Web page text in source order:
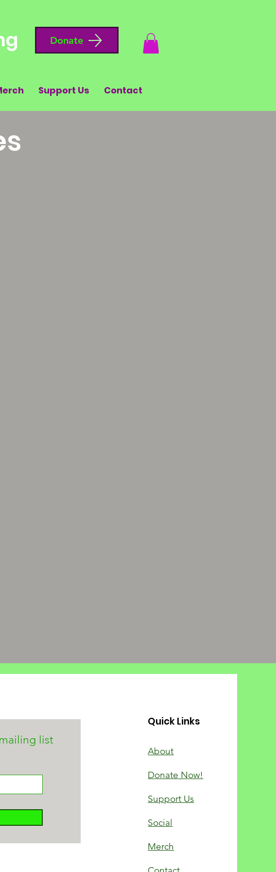
Donate
Support Us Contact
list
Quick Links
About
Donate Now!
Support Us
Social
Merch